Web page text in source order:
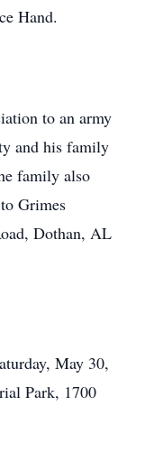
Hand.
to an army
and his family
family also
Grimes
Dothan, AL
May 30,
Park, 1700